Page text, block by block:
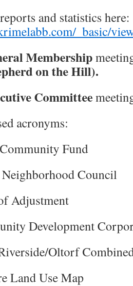
and statistics here:
_basic/
Membership
on the Hill).
Committee
acronyms:
Fund
Council
Adjustment
Development
Oltorf
Land Use Map